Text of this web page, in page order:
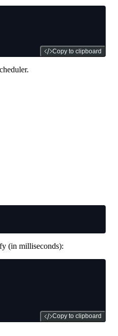
Copy to clipboard
(in milliseconds):
Copy to clipboard